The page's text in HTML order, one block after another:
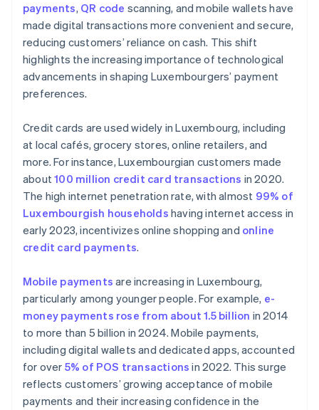
payments, QR code scanning, and mobile wallets have
made digital transactions more convenient and secure,
reducing customers’ reliance on cash. This shift
highlights the increasing importance of technological
advancements in shaping Luxembourgers’ payment
preferences.
Credit cards are used widely in Luxembourg, including
at local cafés, grocery stores, online retailers, and
more. For instance, Luxembourgian customers made
about100 million credit card transactions in 2020.
The high internet penetration rate, with almost 99% of
Luxembourgish households having internet access in
early 2023, incentivizes online shopping and online
credit card payments.
Mobile payments are increasing in Luxembourg,
particularly among younger people. For example, e-
money payments rose from about 1.5 billion in 2014
to more than 5 billion in 2024. Mobile payments,
including digital wallets and dedicated apps, accounted
for over 5% of POS transactions in 2022. This surge
reflects customers’ growing acceptance of mobile
payments and their increasing confidence in the